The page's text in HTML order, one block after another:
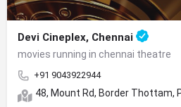
Devi Cineplex, Chennai
movies running in chennai theatre
+91 9043922944
48, Mount Rd, Border Thottam,